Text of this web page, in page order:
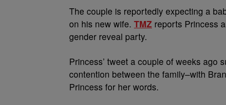
The couple is reportedly expecting a
on his new wife. TMZ reports Princess
gender reveal party.
Princess’ tweet a couple of weeks ago
contention between the family–with
Princess for her words.